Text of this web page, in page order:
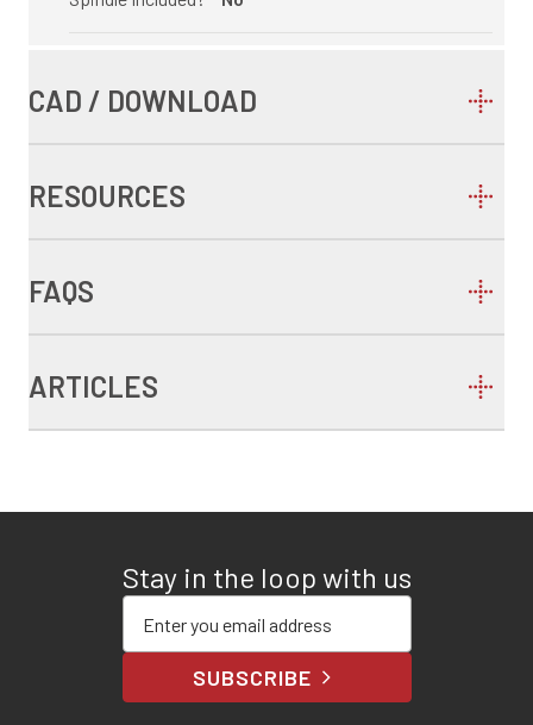
CAD / DOWNLOAD
RESOURCES
FAQS
ARTICLES
Stay in the loop with us
SUBSCRIBE